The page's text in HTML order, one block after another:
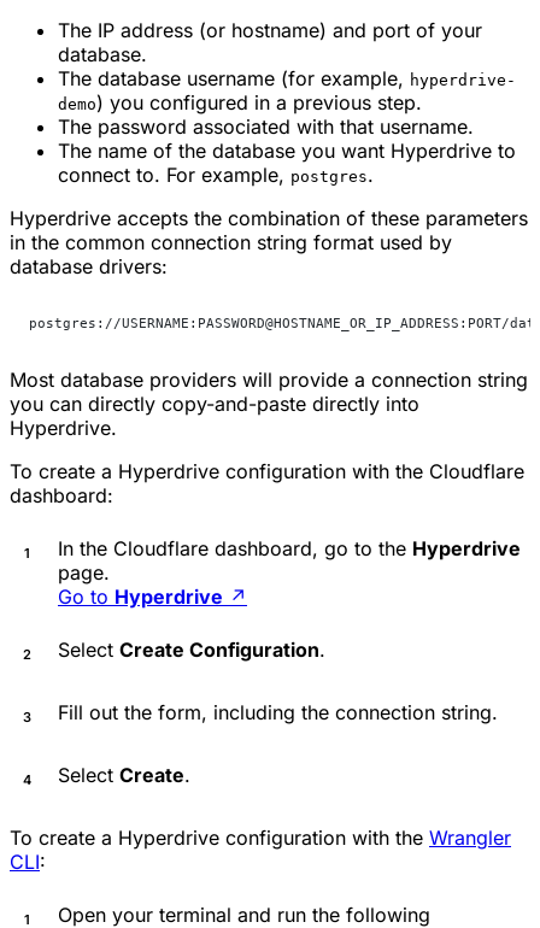
The IP address (or hostname) and port of your
database.
The database username (for example, hyperdrive-
demo) you configured in a previous step.
The password associated with that username.
The name of the database you want Hyperdrive to
connect to. For example, postgres.
Hyperdrive accepts the combination of these parameters
in the common connection string format used by
database drivers:
postgres://USERNAME:PASSWORD@HOSTNAME_OR_IP_ADDRESS:PORT/
Most database providers will provide a connection string
you can directly copy-and-paste directly into
Hyperdrive.
To create a Hyperdrive configuration with the Cloudflare
dashboard:
In the Cloudflare dashboard, go to the Hyperdrive
page.
Go to Hyperdrive ↗
Select Create Configuration.
Fill out the form, including the connection string.
Select Create.
To create a Hyperdrive configuration with the Wrangler
CLI:
Open your terminal and run the following